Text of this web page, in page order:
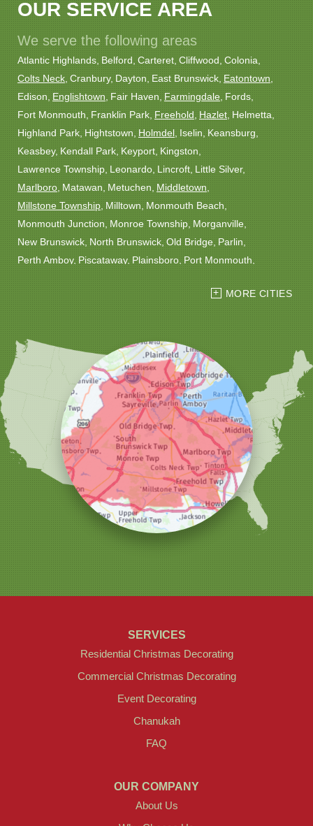
OUR SERVICE AREA
We serve the following areas
Atlantic Highlands Belford Carteret Cliffwood Colonia
Colts Neck Cranbury Dayton East Brunswick Eatontown
Edison Englishtown Fair Haven Farmingdale Fords
Fort Monmouth Franklin Park Freehold Hazlet Helmetta
Highland Park Hightstown Holmdel Iselin Keansburg
Keasbey Kendall Park Keyport Kingston
Lawrence Township Leonardo Lincroft Little Silver
Marlboro Matawan Metuchen Middletown
Millstone Township Milltown Monmouth Beach
Monmouth Junction Monroe Township Morganville
New Brunswick North Brunswick Old Bridge Parlin
Perth Amboy Piscataway Plainsboro Port Monmouth
Sayreville
Woodbridge
Christmas Decor by Cowleys
1145 NJ-33
Farmingdale, NJ 07727
1-732-709-4466
MORE CITIES
SERVICES
Residential Christmas Decorating
Commercial Christmas Decorating
Event Decorating
Chanukah
FAQ
OUR COMPANY
About Us